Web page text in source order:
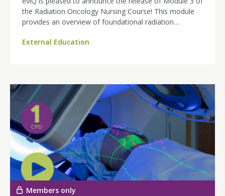
the Radiation Oncology Nursing Course! This module
provides an overview of foundational radiation
External Education
Members only